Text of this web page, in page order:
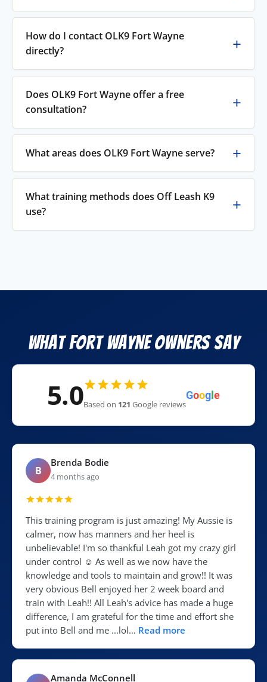
How do I contact OLK9 Fort Wayne
directly?
Does OLK9 Fort Wayne offer a free
consultation?
What areas does OLK9 Fort Wayne serve?
What training methods does Off Leash K9
use?
What Fort Wayne Owners Say
5.0Based on 121 Google reviews
Google
B
Brenda Bodie
4 months ago
This training program is just amazing! My Aussie is
calmer, now has manners and her heel is
unbelievable! I'm so thankful Leah got my crazy girl
under control ☺️ As well as we now have the
knowledge and tools to maintain and grow!! It was
very obvious Bell enjoyed her 2 week board and
train with Leah!! All Leah's advice has made a huge
difference, I am grateful for the time and effort she
put into Bell and me ...lol… Read more
Amanda McConnell